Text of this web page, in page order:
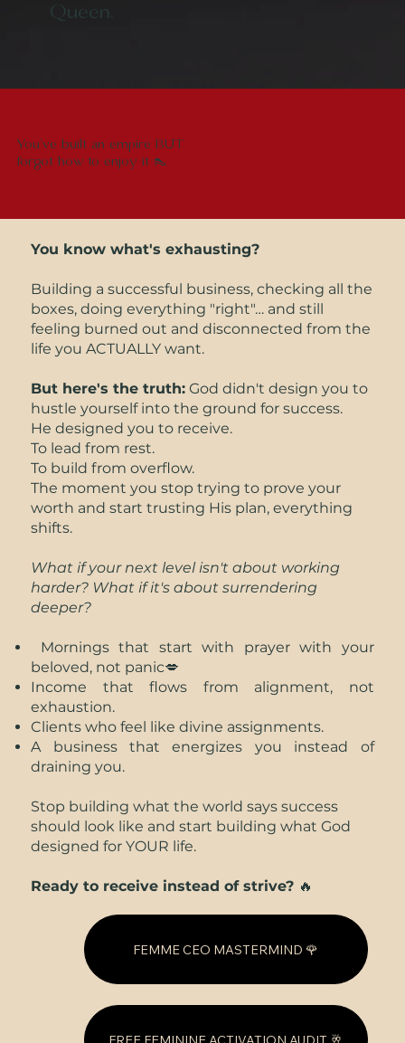
Queen.
You've built an empire BUT
forgot how to enjoy it 👠
You know what's exhausting?
Building a successful business, checking all the
boxes, doing everything "right"… and still
feeling burned out and disconnected from the
life you ACTUALLY want.
But here's the truth: God didn't design you to
hustle yourself into the ground for success.
He designed you to receive.
To lead from rest.
To build from overflow.
The moment you stop trying to prove your
worth and start trusting His plan, everything
shifts.
What if your next level isn't about working
harder? What if it's about surrendering
deeper?
Mornings that start with prayer with your
beloved, not panic💋
Income that flows from alignment, not
exhaustion.
Clients who feel like divine assignments.
A business that energizes you instead of
draining you.
Stop building what the world says success
should look like and start building what God
designed for YOUR life.
Ready to receive instead of strive? 🔥
FEMME CEO MASTERMIND 🌹